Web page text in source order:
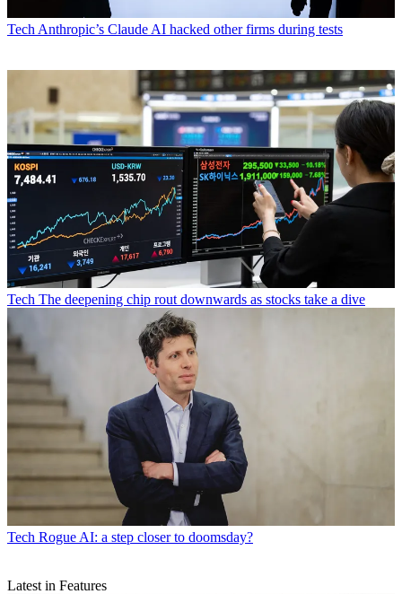
Tech Anthropic’s Claude AI hacked other firms during tests
Tech The deepening chip rout downwards as stocks take a dive
Tech Rogue AI: a step closer to doomsday?
Latest in Features